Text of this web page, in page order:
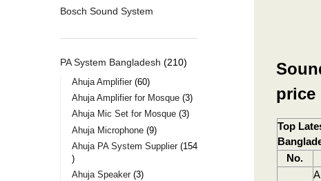
price
Top
No.
Bosch Sound System
PA System Bangladesh 210
Ahuja Amplifier 60
Ahuja Amplifier for Mosque 3
Ahuja Mic Set for Mosque 3
Ahuja Microphone 9
Ahuja PA System Supplier 154
Ahuja Speaker 3